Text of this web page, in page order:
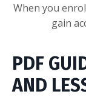
When you
gain
PDF
AND